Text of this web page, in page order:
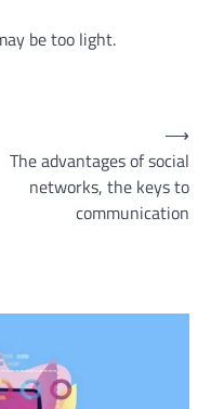
be too light.
The advantages of social
networks, the keys to
communication
⟶